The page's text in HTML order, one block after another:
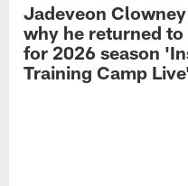
Jadeveon
why he returned to
for 2026 season
Training Camp